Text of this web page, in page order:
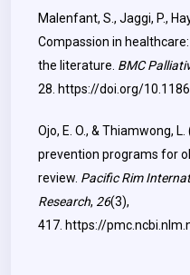
Malenfant, S., Jaggi, P.,
Compassion in
the literature. BMC
28. https://doi.org/
Ojo, E. O., & Thiamwong,
prevention programs for
review. Pacific Rim
Research, 26(3),
417. https://